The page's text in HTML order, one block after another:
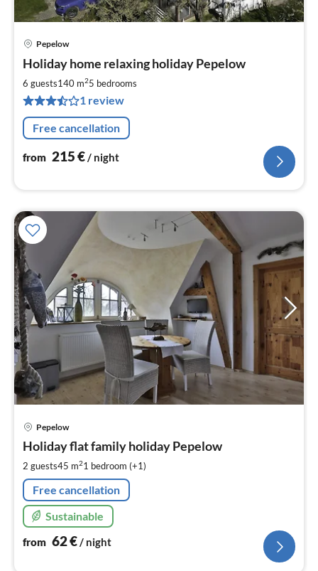
Pepelow
Holiday home relaxing holiday Pepelow
6 guests140 m25 bedrooms
1 review
Free cancellation
from 215€/ night
Pepelow
Holiday flat family holiday Pepelow
2 guests45 m21 bedroom (+1)
Free cancellation
Sustainable
from 62€/ night